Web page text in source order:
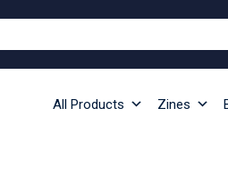
All Products Zines